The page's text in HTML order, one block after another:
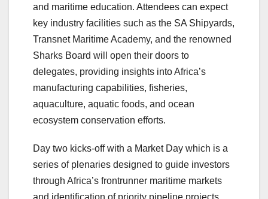
and maritime education. Attendees can expect
key industry facilities such as the SA Shipyards,
Transnet Maritime Academy, and the renowned
Sharks Board will open their doors to
delegates, providing insights into Africa’s
manufacturing capabilities, fisheries,
aquaculture, aquatic foods, and ocean
ecosystem conservation efforts.
Day two kicks-off with a Market Day which is a
series of plenaries designed to guide investors
through Africa’s frontrunner maritime markets